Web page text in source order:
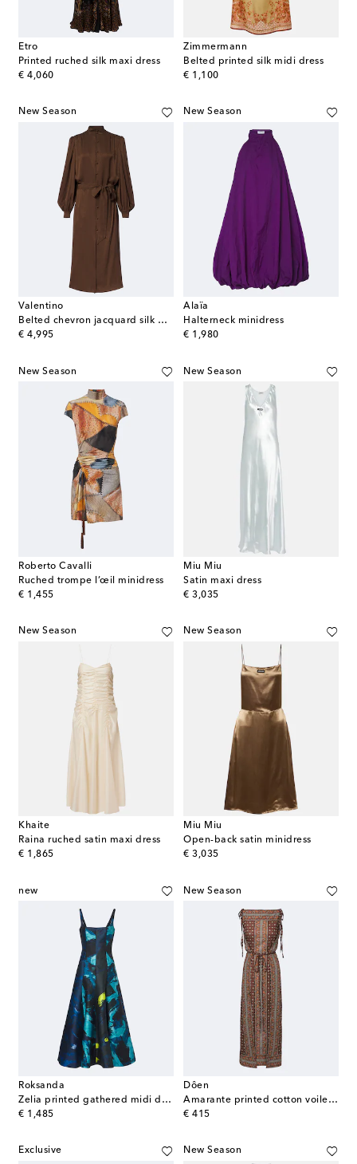
Etro
Printed ruched silk maxi dress
€ 4,060
original price
Zimmermann
Belted printed silk midi dress
€ 1,100
original price
New Season
Valentino
Belted chevron jacquard silk midi dress
€ 4,995
original price
New Season
Alaïa
Halterneck minidress
€ 1,980
original price
New Season
Roberto Cavalli
Ruched trompe l’œil minidress
€ 1,455
original price
New Season
Miu Miu
Satin maxi dress
€ 3,035
original price
New Season
Khaite
Raina ruched satin maxi dress
€ 1,865
original price
New Season
Miu Miu
Open-back satin minidress
€ 3,035
original price
new
Roksanda
Zelia printed gathered midi dress
€ 1,485
original price
New Season
Dôen
Amarante printed cotton voile midi dress
€ 415
original price
Exclusive New Season